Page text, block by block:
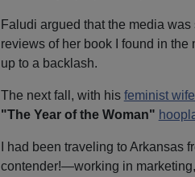
Faludi argued that the media
reviews of her book I found in
up to a backlash.
The next fall, with his feminist
"The Year of the Woman"
I had been traveling to Arkansas
contender!—working in